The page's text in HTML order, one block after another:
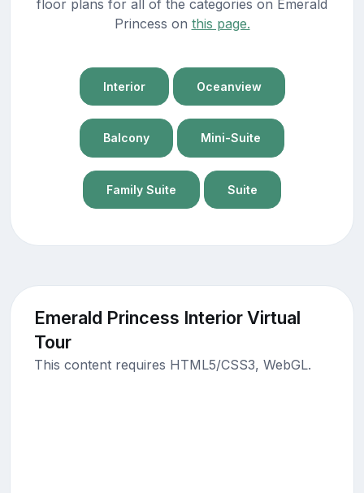
floor plans for all of the categories on Emerald
Princess on this page.
Interior Oceanview
Balcony Mini-Suite
Family Suite Suite
Emerald Princess Interior Virtual
Tour
This content requires HTML5/CSS3, WebGL.